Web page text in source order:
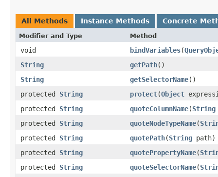
All Methods Instance Methods Concrete
Modifier and Type Method
void bindVariables​(
String
getPath()
String
getSelectorName()
protected String protect​(Object
protected String quoteColumnName​(String
protected String quoteNodeTypeName​(
protected String quotePath​(String path)
protected String quotePropertyName​(
protected String quoteSelectorName​(